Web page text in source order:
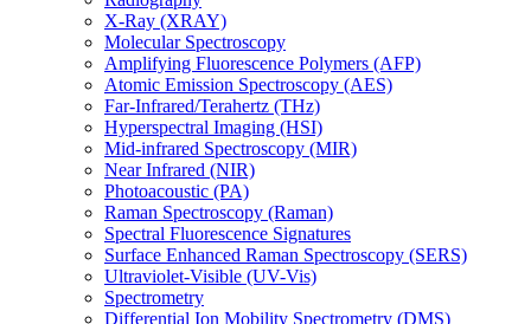
X-Ray (XRAY)
Molecular Spectroscopy
Amplifying Fluorescence Polymers (AFP)
Atomic Emission Spectroscopy (AES)
Far-Infrared/Terahertz (THz)
Hyperspectral Imaging (HSI)
Mid-infrared Spectroscopy (MIR)
Near Infrared (NIR)
Photoacoustic (PA)
Raman Spectroscopy (Raman)
Spectral Fluorescence Signatures
Surface Enhanced Raman Spectroscopy (SERS)
Ultraviolet-Visible (UV-Vis)
Spectrometry
Differential Ion Mobility Spectrometry (DMS)